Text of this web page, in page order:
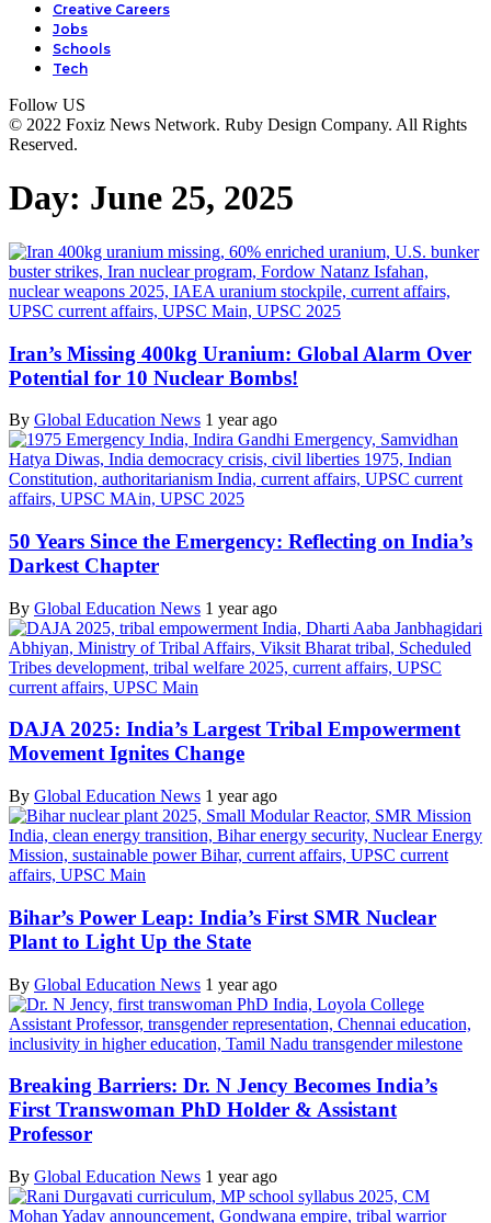
Creative Careers
Jobs
Schools
Tech
Follow US
© 2022 Foxiz News Network. Ruby Design Company. All Rights
Reserved.
Day: June 25, 2025
Iran’s Missing 400kg Uranium: Global Alarm Over
Potential for 10 Nuclear Bombs!
By Global Education News 1 year ago
50 Years Since the Emergency: Reflecting on India’s
Darkest Chapter
By Global Education News 1 year ago
DAJA 2025: India’s Largest Tribal Empowerment
Movement Ignites Change
By Global Education News 1 year ago
Bihar’s Power Leap: India’s First SMR Nuclear
Plant to Light Up the State
By Global Education News 1 year ago
Breaking Barriers: Dr. N Jency Becomes India’s
First Transwoman PhD Holder & Assistant
Professor
By Global Education News 1 year ago